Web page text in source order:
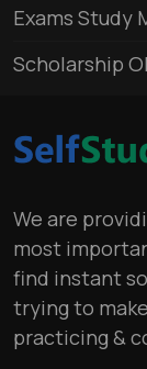
Exams Study
Scholarship
We are
most
find instant
trying to
practicing &